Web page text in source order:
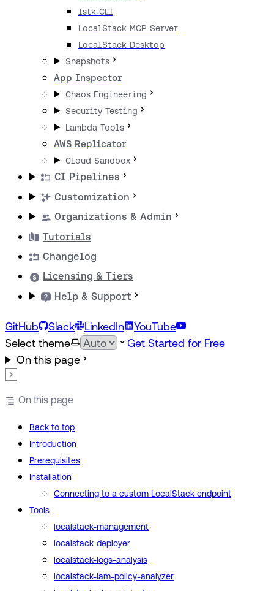
lstk CLI
LocalStack MCP Server
LocalStack Desktop
Snapshots
App Inspector
Chaos Engineering
Security Testing
Lambda Tools
AWS Replicator
Cloud Sandbox
CI Pipelines
Customization
Organizations & Admin
Tutorials
Changelog
Licensing & Tiers
Help & Support
GitHub Slack LinkedIn
YouTube
Select theme
Get Started for Free
On this page
On this page
Back to top
Introduction
Prerequisites
Installation
Connecting to a custom LocalStack endpoint
Tools
localstack-management
localstack-deployer
localstack-logs-analysis
localstack-iam-policy-analyzer